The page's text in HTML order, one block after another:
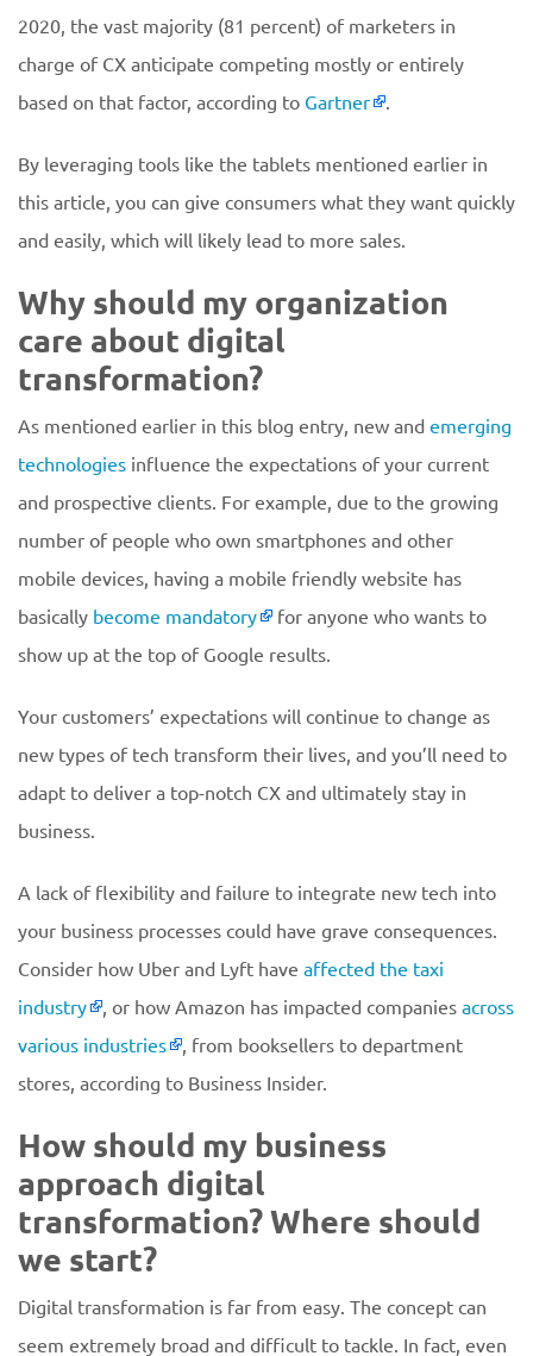
2020, the vast majority (81 percent) of marketers in
charge of CX anticipate competing mostly or entirely
based on that factor, according to Gartner .
By leveraging tools like the tablets mentioned earlier in
this article, you can give consumers what they want quickly
and easily, which will likely lead to more sales.
Why should my organization
care about digital
transformation?
As mentioned earlier in this blog entry, new and emerging
technologies influence the expectations of your current
and prospective clients. For example, due to the growing
number of people who own smartphones and other
mobile devices, having a mobile friendly website has
basically become mandatory
for anyone who wants to
show up at the top of Google results.
Your customers’ expectations will continue to change as
new types of tech transform their lives, and you’ll need to
adapt to deliver a top-notch CX and ultimately stay in
business.
A lack of flexibility and failure to integrate new tech into
your business processes could have grave consequences.
Consider how Uber and Lyft have affected the taxi
industry
, or how Amazon has impacted companies across
various industries
, from booksellers to department
stores, according to Business Insider.
How should my business
approach digital
transformation? Where should
we start?
Digital transformation is far from easy. The concept can
seem extremely broad and difficult to tackle. In fact, even